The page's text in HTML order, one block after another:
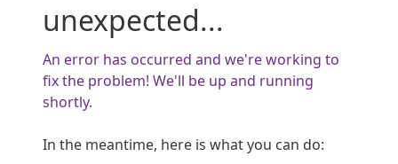
unexpected...
An error has occurred and we're working to
fix the problem! We'll be up and running
shortly.
In the meantime, here is what you can do: